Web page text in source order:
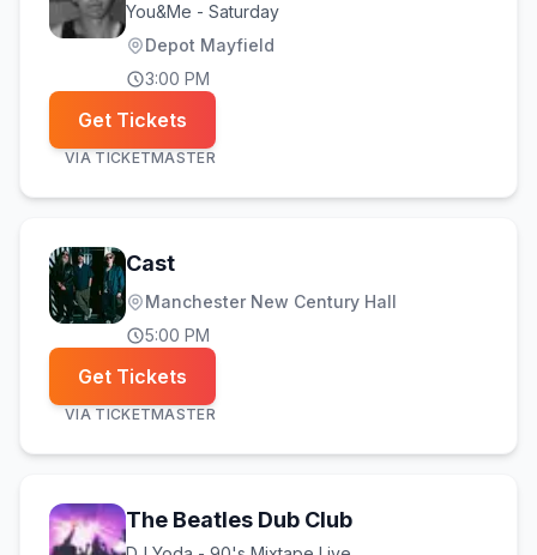
You&Me - Saturday
Depot Mayfield
3:00 PM
Get Tickets
VIA TICKETMASTER
Cast
Manchester New Century Hall
5:00 PM
Get Tickets
VIA TICKETMASTER
The Beatles Dub Club